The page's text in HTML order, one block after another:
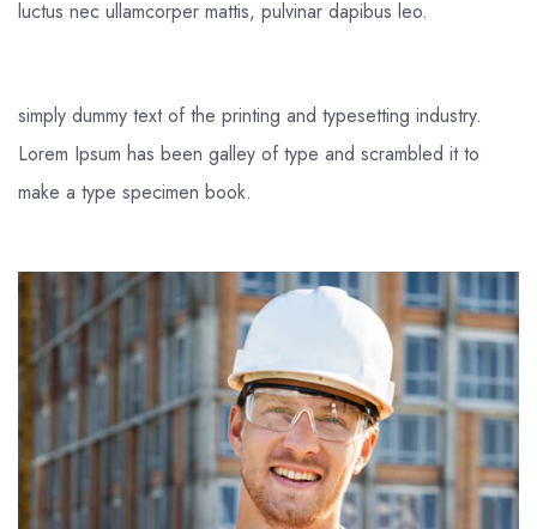
luctus nec ullamcorper mattis, pulvinar dapibus leo.
simply dummy text of the printing and typesetting industry.
Lorem Ipsum has been galley of type and scrambled it to
make a type specimen book.